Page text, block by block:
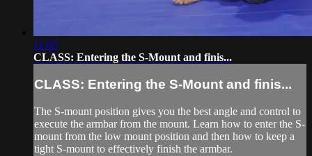
11:05
CLASS: Entering the S-Mount and finis...
CLASS: Entering the S-Mount and finis...
The S-mount position gives you the best angle and control to
execute the armbar from the mount. Learn how to enter the S-
mount from the low mount position and then how to keep a
tight S-mount to effectively finish the armbar.